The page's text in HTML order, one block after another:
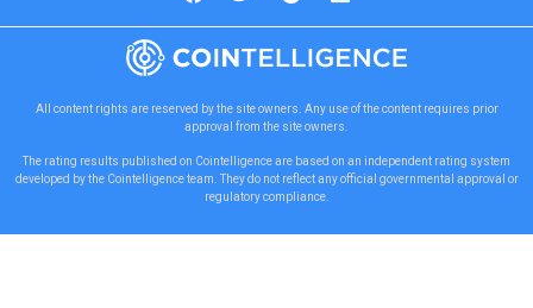
All content rights are reserved by the site owners. Any use of the content requires prior
approval from the site owners.
The rating results published on Cointelligence are based on an independent rating system
developed by the Cointelligence team. They do not reflect any official governmental approval or
regulatory compliance.